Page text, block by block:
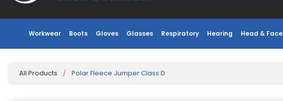
Workwear Boots Gloves Glasses Respiratory Hearing Head & Face
All Products / Polar Fleece Jumper Class D